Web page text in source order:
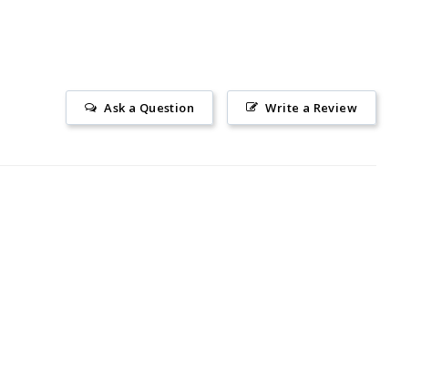
Write a Review
Ask a Question